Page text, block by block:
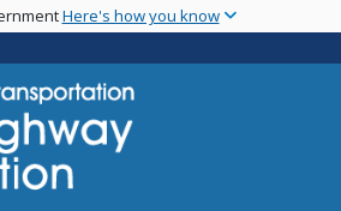
Here's how you know